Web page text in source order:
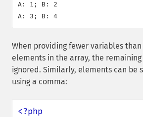
A: 1; B: 2
When providing fewer variables
elements in the array, the
ignored. Similarly, elements can be
using a comma:
<?php